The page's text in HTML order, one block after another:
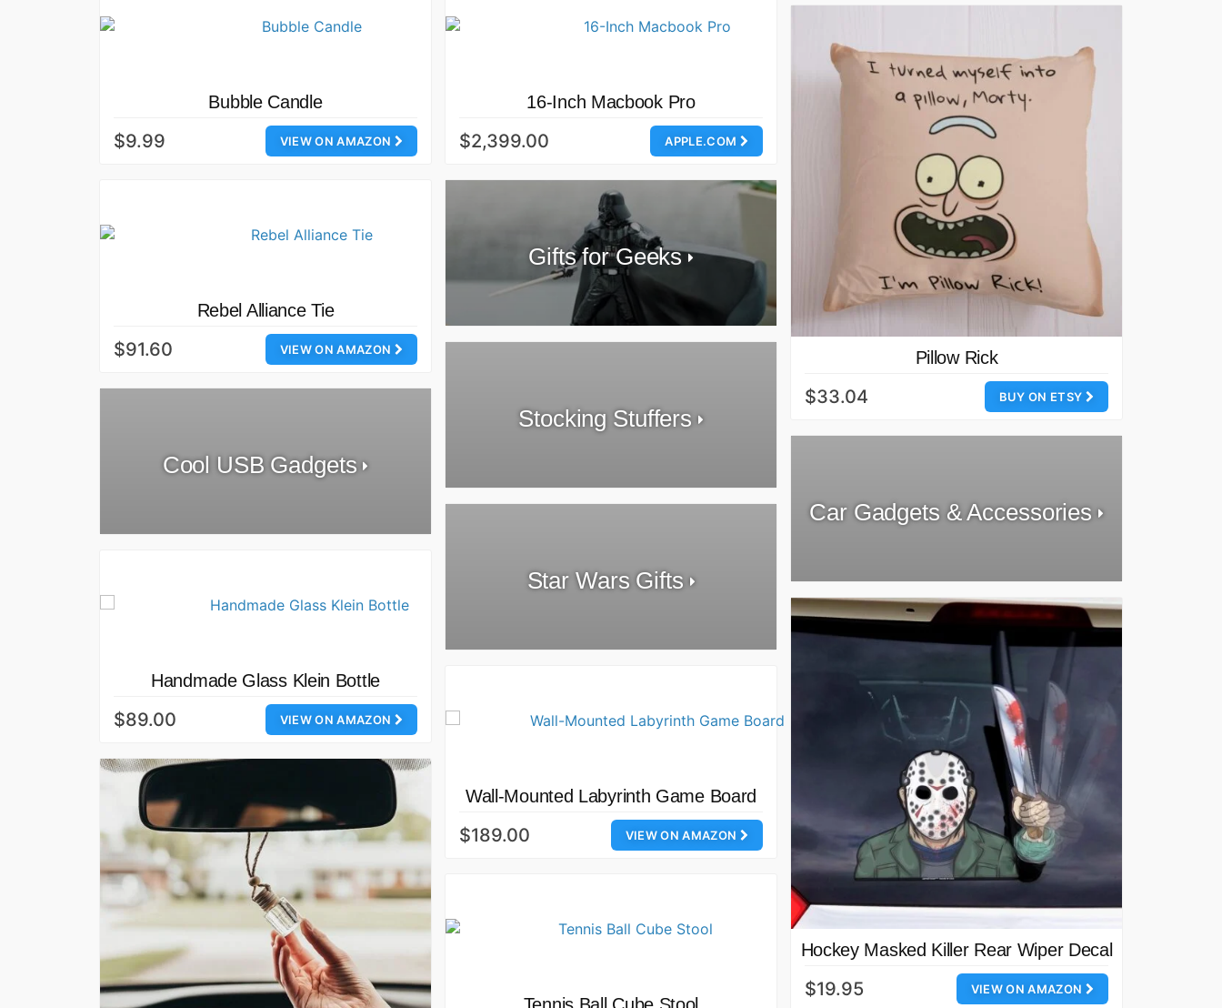
Bubble Candle
VIEW ON AMAZON
$9.99
16-Inch Macbook Pro
APPLE.COM
$2,399.00
Pillow Rick
BUY ON ETSY
$33.04
Rebel Alliance Tie
VIEW ON AMAZON
$91.60
Gifts for Geeks
Stocking Stuffers
Cool USB Gadgets
Car Gadgets & Accessories
Star Wars Gifts
Handmade Glass Klein Bottle
VIEW ON AMAZON
$89.00
Hockey Masked Killer Rear Wiper Decal
VIEW ON AMAZON
$19.95
Wall-Mounted Labyrinth Game Board
VIEW ON AMAZON
$189.00